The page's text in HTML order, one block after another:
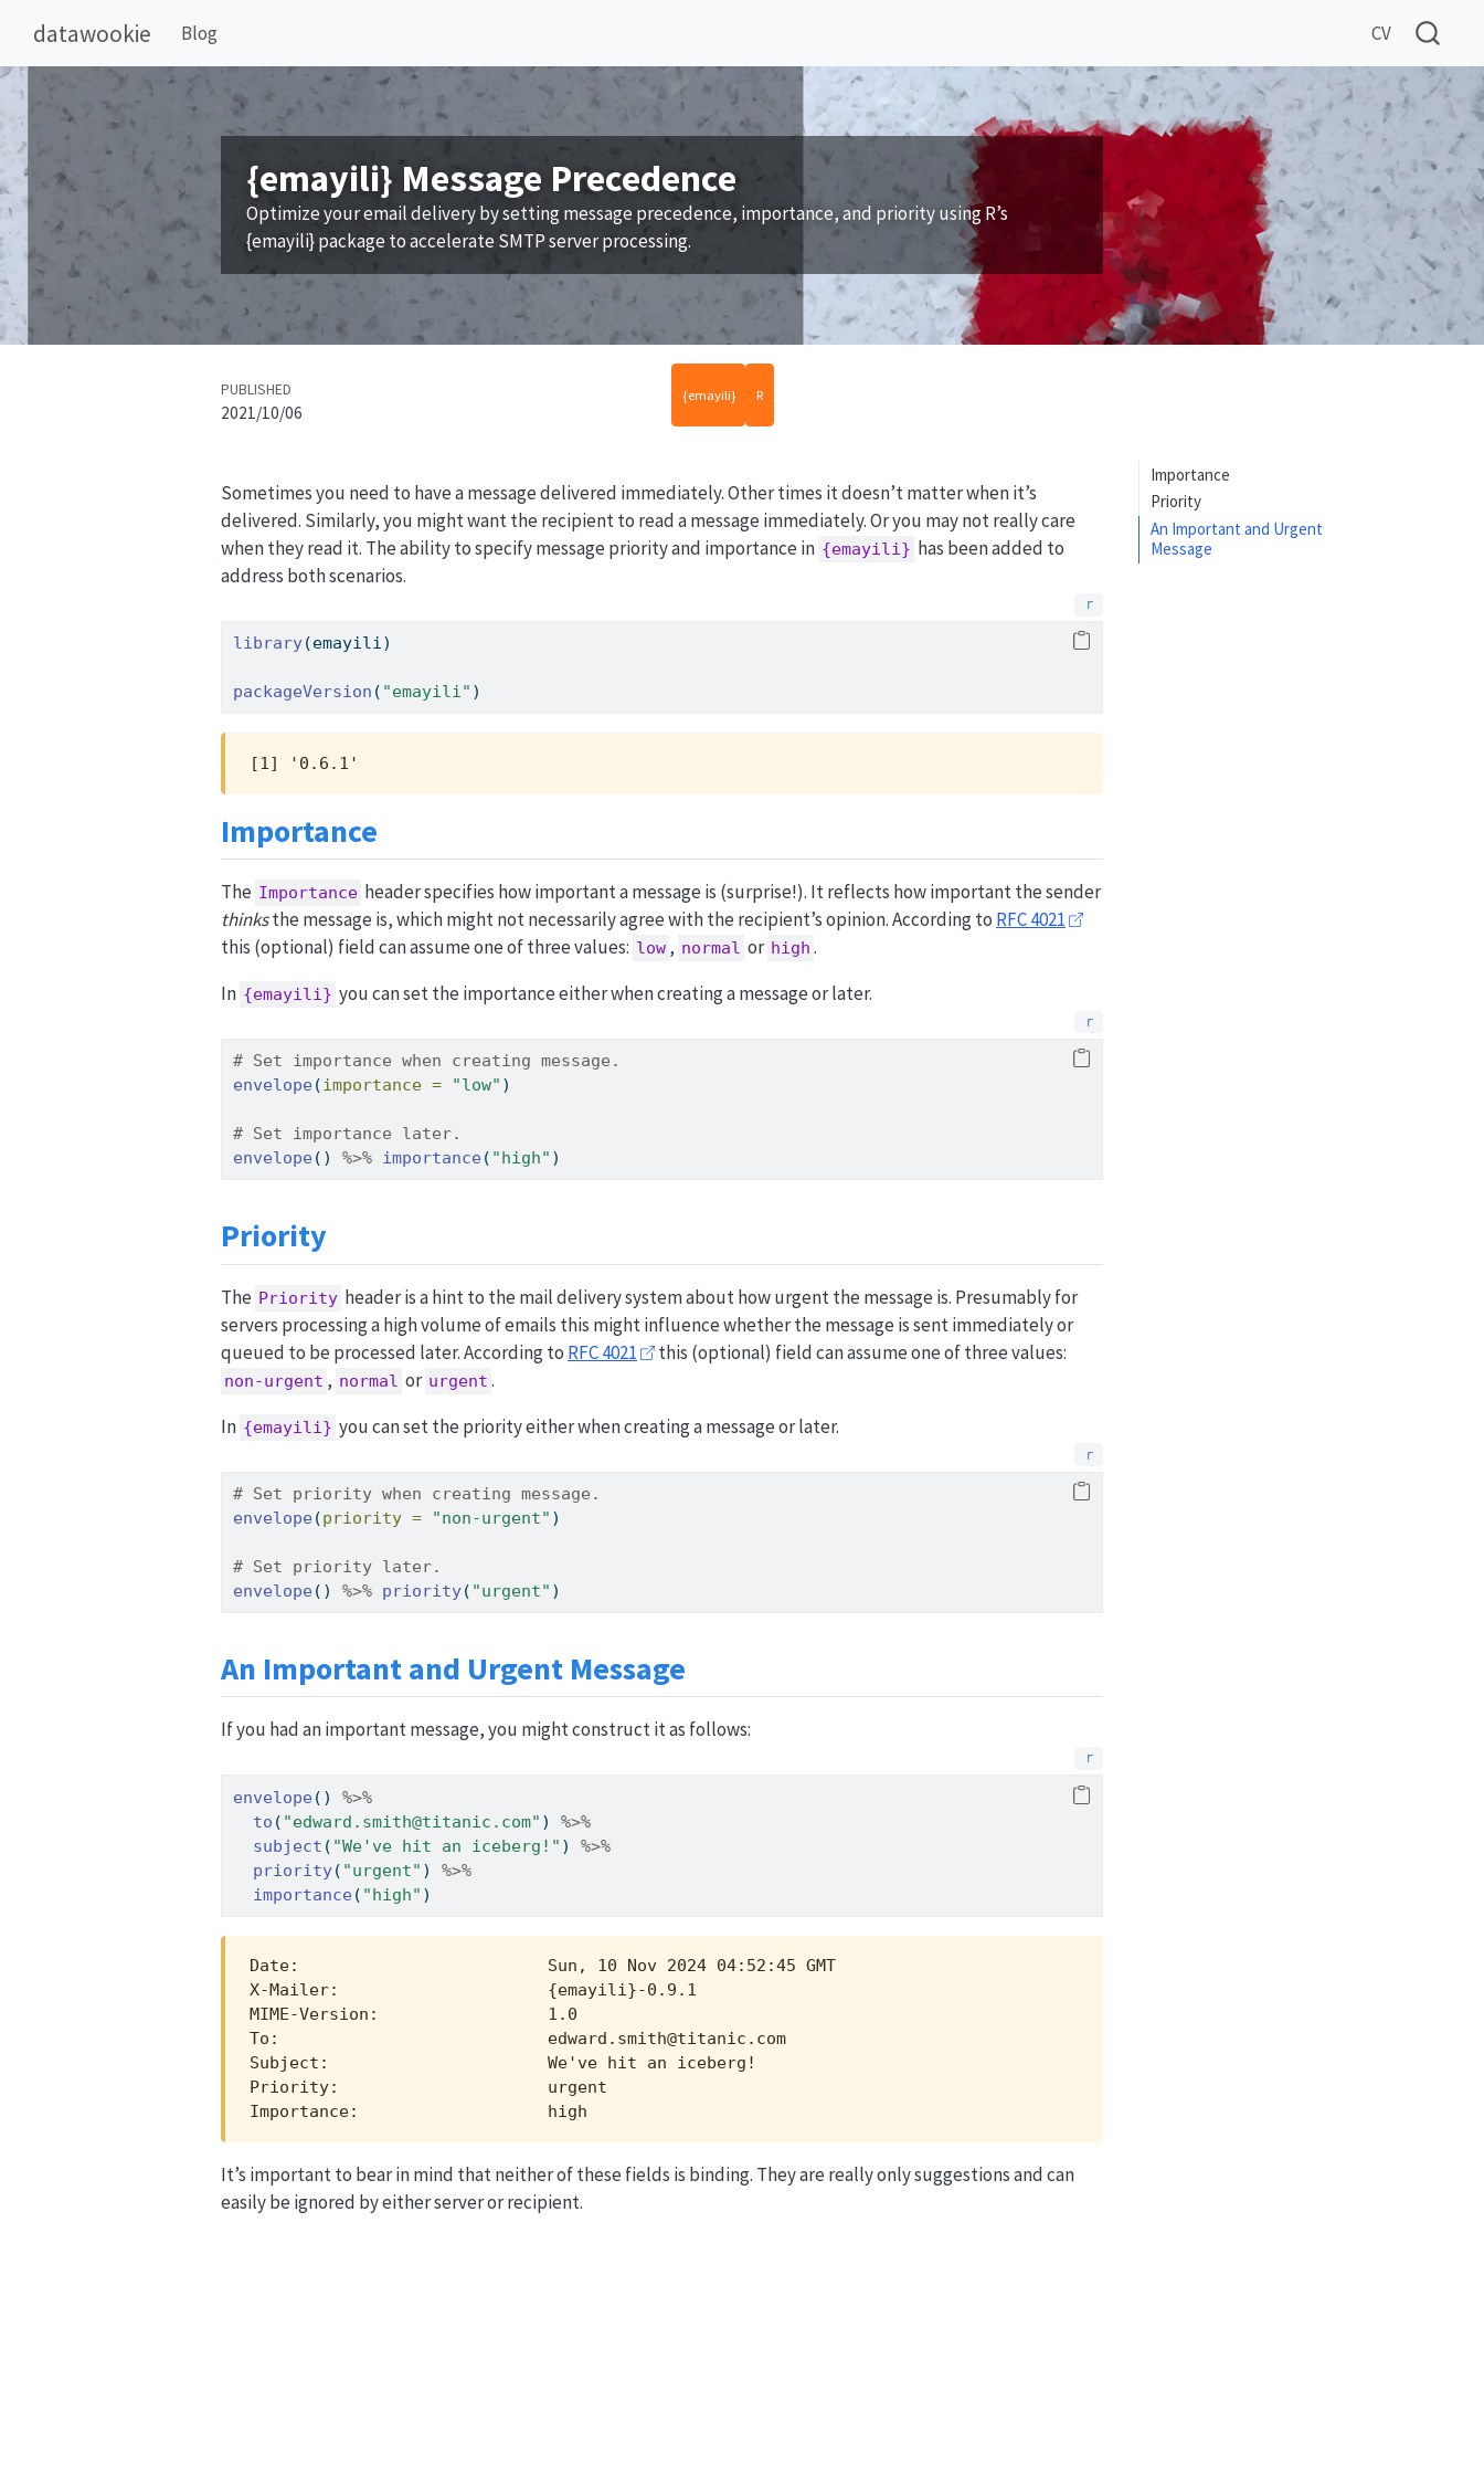
datawookie Blog CV
{emayili} Message Precedence
Optimize your email delivery by setting message precedence, importance, and priority using R’s
{emayili} package to accelerate SMTP server processing.
PUBLISHED
2021/10/06
{emayili} R
Importance
Priority
An Important and Urgent
Message
Sometimes you need to have a message delivered immediately. Other times it doesn’t matter when it’s
delivered. Similarly, you might want the recipient to read a message immediately. Or you may not really care
when they read it. The ability to specify message priority and importance in {emayili} has been added to
address both scenarios.
library(emayili)
packageVersion ( "emayili" )
[1] '0.6.1'
Importance
The Importance header specifies how important a message is (surprise!). It reflects how important the sender
thinksthe message is, which might not necessarily agree with the recipient’s opinion. According to RFC 4021
this (optional) field can assume one of three values: low , normal or high .
In {emayili} you can set the importance either when creating a message or later.
# Set importance when creating message.
envelope (importance = "low" )
# Set importance later.
envelope () %>% importance ( "high" )
Priority
The Priority header is a hint to the mail delivery system about how urgent the message is. Presumably for
servers processing a high volume of emails this might influence whether the message is sent immediately or
queued to be processed later. According to RFC 4021 this (optional) field can assume one of three values:
non-urgent , normal or urgent .
In {emayili} you can set the priority either when creating a message or later.
# Set priority when creating message.
envelope (priority = "non-urgent" )
# Set priority later.
envelope () %>% priority( "urgent" )
An Important and Urgent Message
If you had an important message, you might construct it as follows:
envelope () %>%
to ( "edward.smith@titanic.com" ) %>%
subject ( "We've hit an iceberg!" ) %>%
priority( "urgent" ) %>%
importance ( "high" )
Date:                         Sun, 10 Nov 2024 04:52:45 GMT
X-Mailer:                     {emayili}-0.9.1
MIME-Version:                 1.0
To:                           edward.smith@titanic.com
Subject:                      We've hit an iceberg!
Priority:                     urgent
Importance:                   high
It’s important to bear in mind that neither of these fields is binding. They are really only suggestions and can
easily be ignored by either server or recipient.